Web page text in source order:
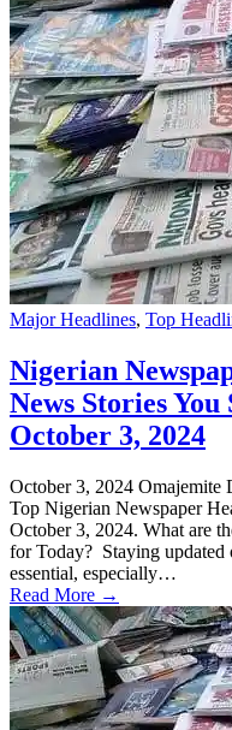
Major Headlines, Top
Nigerian
News Stories You
October 3, 2024
October 3, 2024 Omajemite
Top Nigerian Newspaper
October 3, 2024. What are
for Today? Staying updated
essential, especially…
Read More →